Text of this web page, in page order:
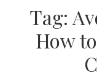
Tag:
How